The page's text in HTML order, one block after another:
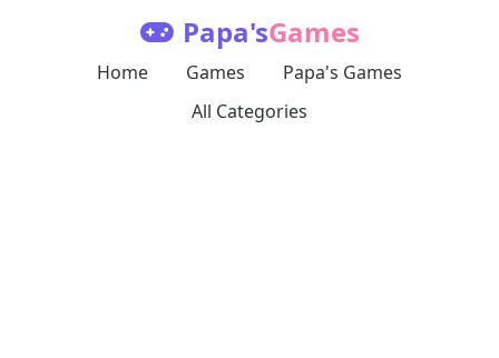
Papa'sGames
Home Games
Papa's Games
All Categories